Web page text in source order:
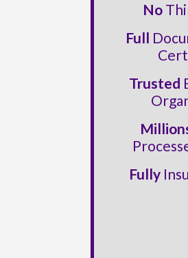
No
Full
Trusted
Fully